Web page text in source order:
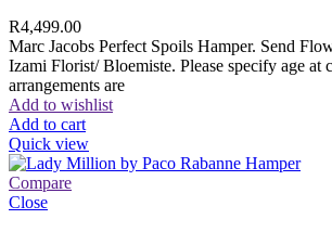
R4,499.00
Marc Jacobs Perfect Spoils Hamper. Send
Izami Florist/ Bloemiste. Please specify age at
arrangements are
Add to wishlist
Add to cart
Quick view
Compare
Close